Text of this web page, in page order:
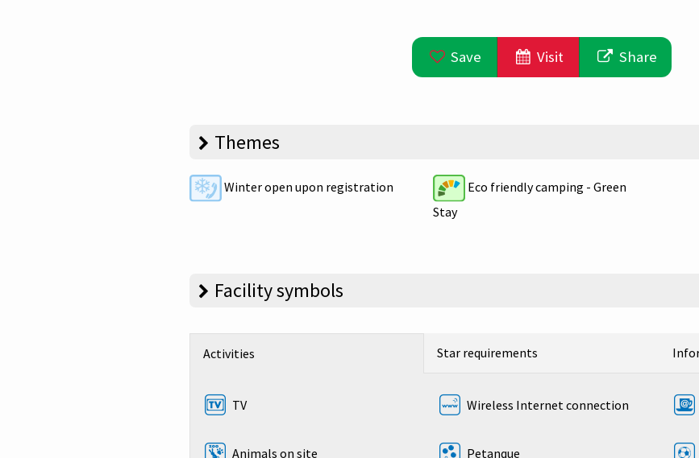
Save Visit Share
Themes
Winter open upon registration
Eco friendly camping - Green
Stay
Facility symbols
Activities Star requirements
TV Wireless Internet connection
Animals on site Petanque